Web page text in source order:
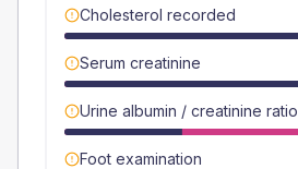
Cholesterol recorded
Serum creatinine
Urine albumin / creatinine ratio
Foot examination